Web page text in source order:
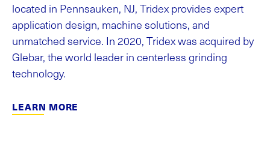
located in Pennsauken, NJ, Tridex provides expert
application design, machine solutions, and
unmatched service. In 2020, Tridex was acquired by
Glebar, the world leader in centerless grinding
technology.
LEARN MORE